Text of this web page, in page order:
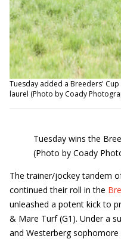
Tuesday added a Breeders'
laurel (Photo by Coady
Tuesday wins the
(Photo by Coady
The trainer/jockey tandem
continued their roll in the
unleashed a potent kick to
& Mare Turf (G1). Under a
and Westerberg